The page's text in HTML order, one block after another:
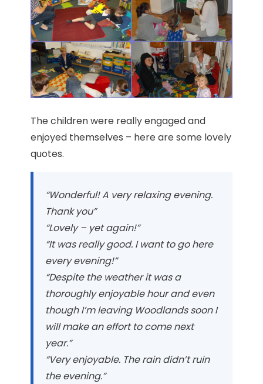
The children were really engaged and
enjoyed themselves – here are some lovely
quotes.
“Wonderful! A very relaxing evening.
Thank you”
“Lovely – yet again!”
“It was really good. I want to go here
every evening!”
“Despite the weather it was a
thoroughly enjoyable hourand even
though I’m leaving Woodlands soon I
will make aneffort to come next
year.”
“Very enjoyable. The rain didn’t ruin
the evening.”